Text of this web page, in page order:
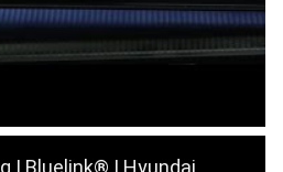
| Bluelink® | Hyundai